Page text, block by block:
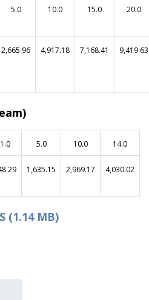
5.0 10.0 15.0 20.0
2,665.96 4,917.18 7,168.41 9,419.63
1.0 5.0 10.0 14.0
1,635.15 2,969.17 4,030.02
(1.14 MB)